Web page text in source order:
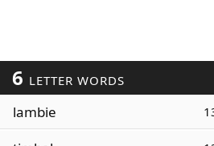
6 LETTER WORDS
lambie